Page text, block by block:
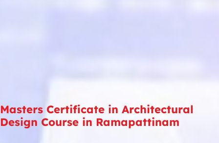
Masters Certificate in Architectural
Design Course in Ramapattinam